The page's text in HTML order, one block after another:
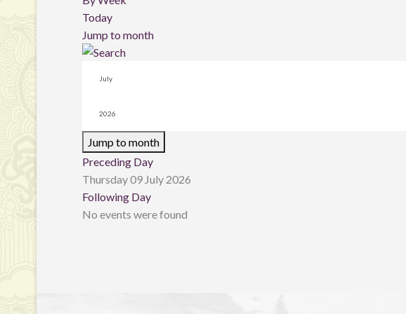
Today
Jump to month
Jump to month
Preceding Day
Thursday 09 July 2026
Following Day
No events were found